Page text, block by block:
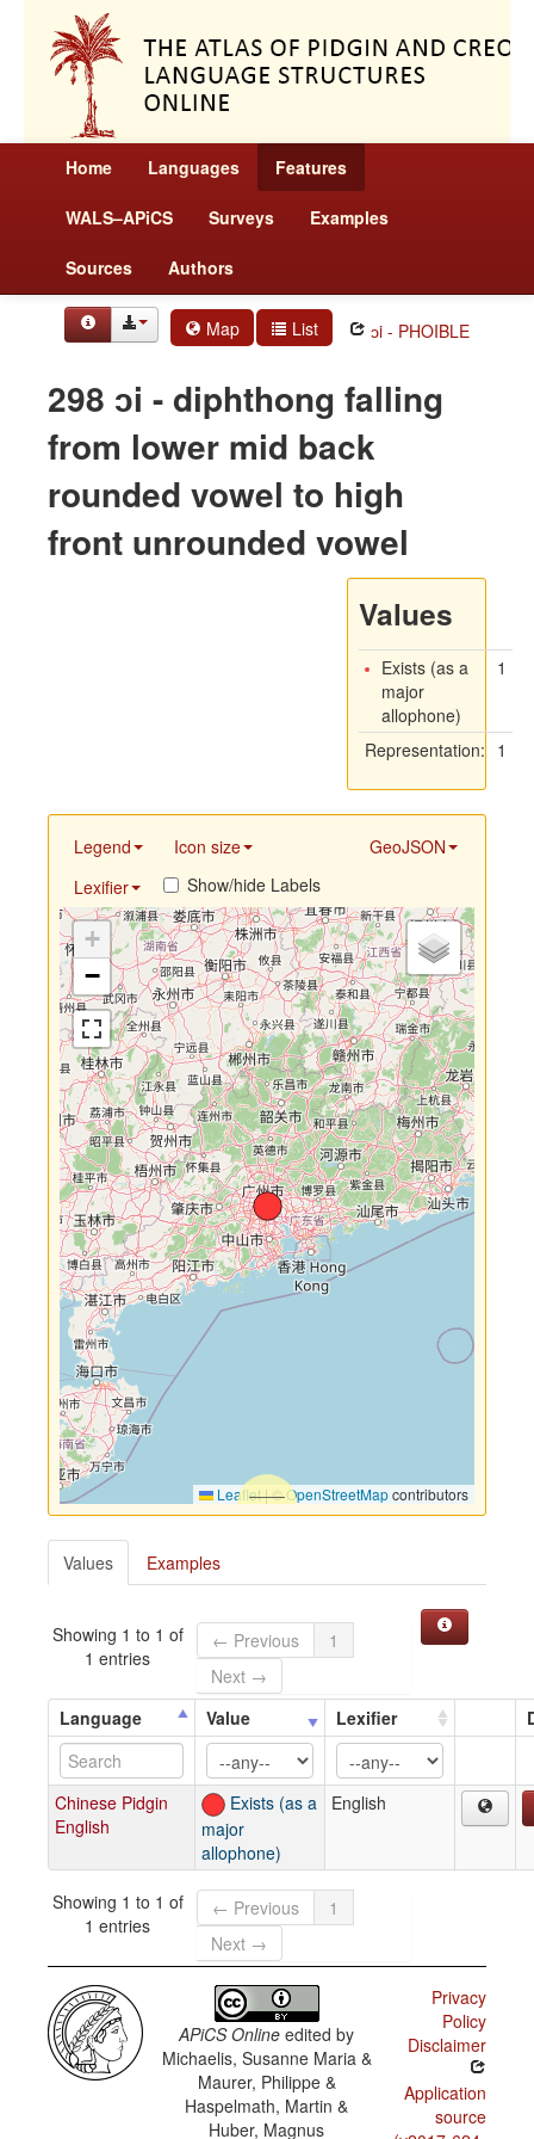
Home Languages Features
WALS–APiCS Surveys Examples
Sources Authors
Map List ɔi - PHOIBLE
298 ɔi - diphthong falling
from lower mid back
rounded vowel to high
front unrounded vowel
Values
Exists (as a
major
allophone)
1
Representation: 1
Legend Icon size
GeoJSON
Lexifier
Show/hide Labels
+
−
Leaflet|©OpenStreetMapcontributors
Values Examples
Showing 1 to 1 of
1 entries
← Previous
1
Next →
Language
Value Lexifier
Chinese Pidgin
English
Exists (as a
major
allophone)
English
Showing 1 to 1 of
1 entries
← Previous
1
Next →
APiCS Online edited by
Michaelis, Susanne Maria &
Maurer, Philippe &
Haspelmath, Martin &
Huber, Magnus
Privacy
Policy
Disclaimer
Application
source